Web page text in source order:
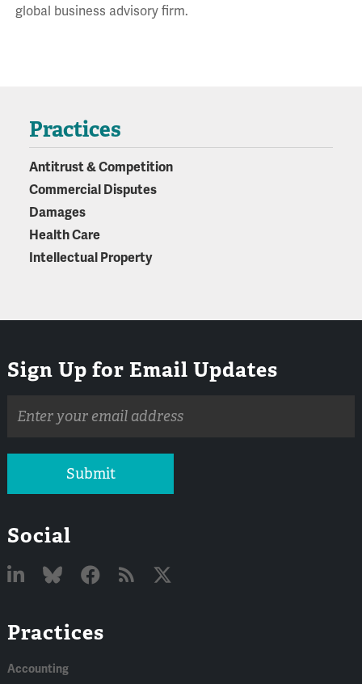
global business advisory firm.
Practices
Antitrust & Competition
Commercial Disputes
Damages
Health Care
Intellectual Property
Sign Up for Email Updates
address
Submit
Social
In
Practices
Accounting